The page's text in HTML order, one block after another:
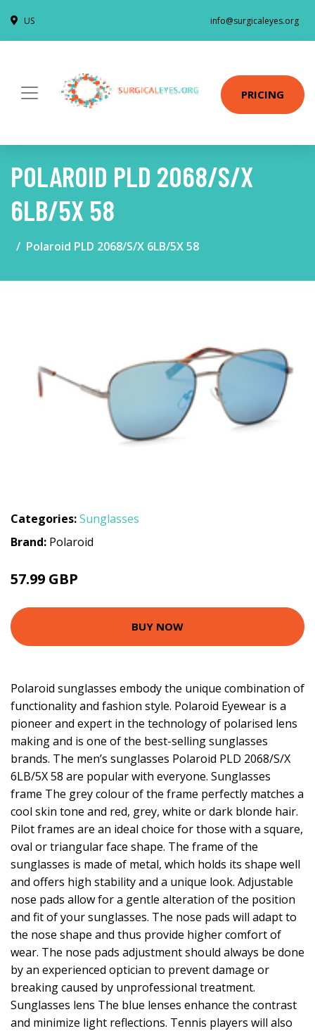
US info@surgicaleyes.org
PRICING
POLAROID PLD 2068/S/X
6LB/5X 58
Polaroid PLD 2068/S/X 6LB/5X 58
Categories:Sunglasses
Brand: Polaroid
57.99 GBP
BUY NOW
Polaroid sunglasses embody the unique combination of
functionality and fashion style. Polaroid Eyewear is a
pioneer and expert in the technology of polarised lens
making and is one of the best-selling sunglasses
brands. The men’s sunglasses Polaroid PLD 2068/S/X
6LB/5X 58 are popular with everyone. Sunglasses
frame The grey colour of the frame perfectly matches a
cool skin tone and red, grey, white or dark blonde hair.
Pilot frames are an ideal choice for those with a square,
oval or triangular face shape. The frame of the
sunglasses is made of metal, which holds its shape well
and offers high stability and a unique look. Adjustable
nose pads allow for a gentle alteration of the position
and fit of your sunglasses. The nose pads will adapt to
the nose shape and thus provide higher comfort of
wear. The nose pads adjustment should always be done
by an experienced optician to prevent damage or
breaking caused by unprofessional treatment.
Sunglasses lens The blue lenses enhance the contrast
and minimize light reflections. Tennis players will also